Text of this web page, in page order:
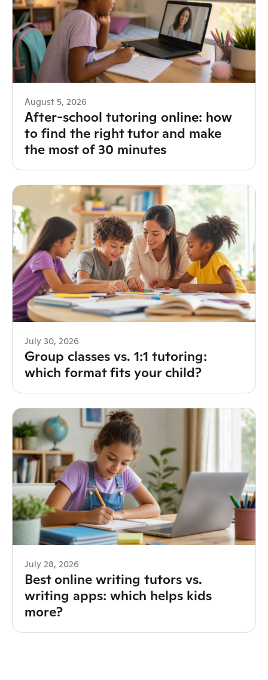
August 5, 2026
After-school tutoring online: how
to find the right tutor and make
the most of 30 minutes
July 30, 2026
Group classes vs. 1:1 tutoring:
which format fits your child?
July 28, 2026
Best online writing tutors vs.
writing apps: which helps kids
more?